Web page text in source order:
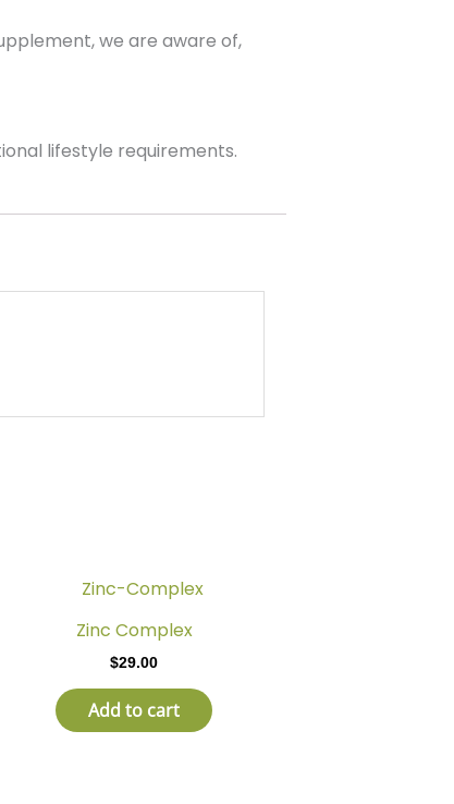
we are aware of,
lifestyle requirements.
Zinc Complex
$29.00
Add to cart